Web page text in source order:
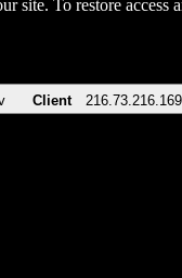
site. To restore
Client 216.73.216.169